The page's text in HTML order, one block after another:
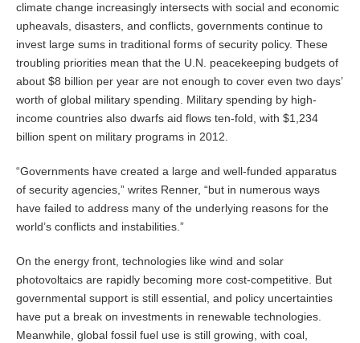
climate change increasingly intersects with social and economic
upheavals, disasters, and conflicts, governments continue to
invest large sums in traditional forms of security policy. These
troubling priorities mean that the U.N. peacekeeping budgets of
about $8 billion per year are not enough to cover even two days’
worth of global military spending. Military spending by high-
income countries also dwarfs aid flows ten-fold, with $1,234
billion spent on military programs in 2012.
“Governments have created a large and well-funded apparatus
of security agencies,” writes Renner, “but in numerous ways
have failed to address many of the underlying reasons for the
world’s conflicts and instabilities.”
On the energy front, technologies like wind and solar
photovoltaics are rapidly becoming more cost-competitive. But
governmental support is still essential, and policy uncertainties
have put a break on investments in renewable technologies.
Meanwhile, global fossil fuel use is still growing, with coal,